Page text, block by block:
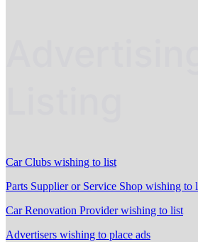
Car Clubs wishing to list
Parts Supplier or Service Shop wishing to
Car Renovation Provider wishing to list
Advertisers wishing to place ads